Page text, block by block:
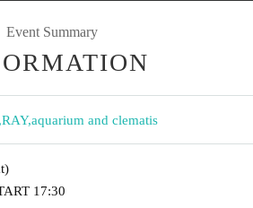
Event Summary
,RAY,aquarium and clematis
17:30